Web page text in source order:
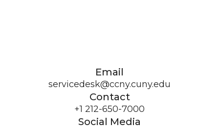
Email
servicedesk@ccny.cuny.edu
Contact
+1 212-650-7000
Social Media